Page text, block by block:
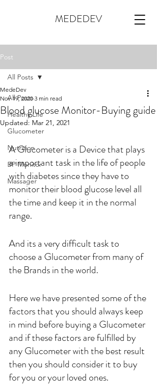
MEDEDEV
Post
All Posts
Healthy Life
Glucometer
Nutrition
BP Monitor
Massager
All Posts
Blood glucose Monitor-Buying guide
MedeDev
Nov 19, 2020 3 min read
Updated: Mar 21, 2021
A Glucometer is a Device that plays
a important task in the life of people
with diabetes since they have to
monitor their blood glucose level all
the time and keep it in the normal
range.
And its a very difficult task to
choose a Glucometer from many of
the Brands in the world.
Here we have presented some of the
factors that you should always keep
in mind before buying a Glucometer
and if these factors are fulfilled by
any Glucometer with the best result
then you should consider it to buy
for you or your loved ones.